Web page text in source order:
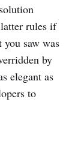
rules if
saw was
by
elegant as
to